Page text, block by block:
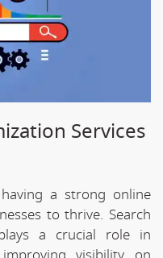
Services
a strong online
to thrive. Search
a crucial role in